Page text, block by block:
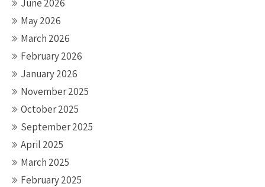
June 2026
May 2026
March 2026
February 2026
January 2026
November 2025
October 2025
September 2025
April 2025
March 2025
February 2025